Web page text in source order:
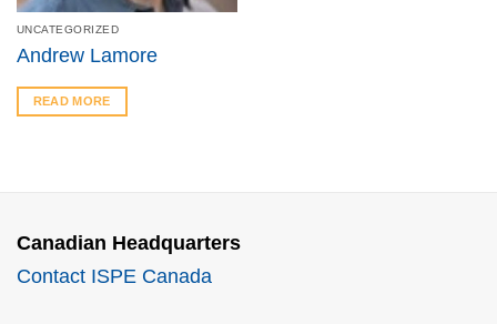
UNCATEGORIZED
Andrew Lamore
READ MORE
Canadian Headquarters
Contact ISPE Canada